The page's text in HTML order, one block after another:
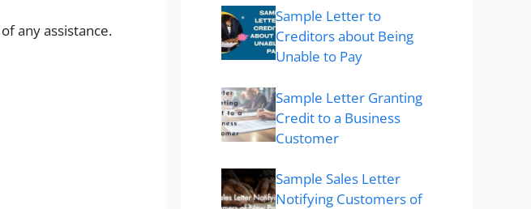
any assistance.
Sample Letter to
Creditors about Being
Unable to Pay
Sample Letter Granting
Credit to a Business
Customer
Sample Sales Letter
Notifying Customers of